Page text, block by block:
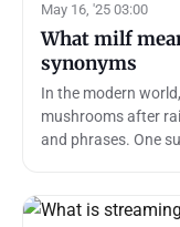
May 16, '25 03:00
What milf
synonyms
In the modern
mushrooms after
and phrases. One